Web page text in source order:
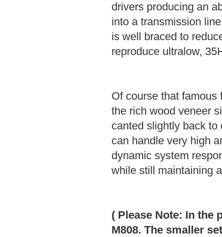
drivers producing an
into a transmission
is well braced to
reproduce ultralow,
Of course that
the rich wood veneer
canted slightly back
can handle very high
dynamic system
while still maintaining
( Please Note: In the
M808. The smaller